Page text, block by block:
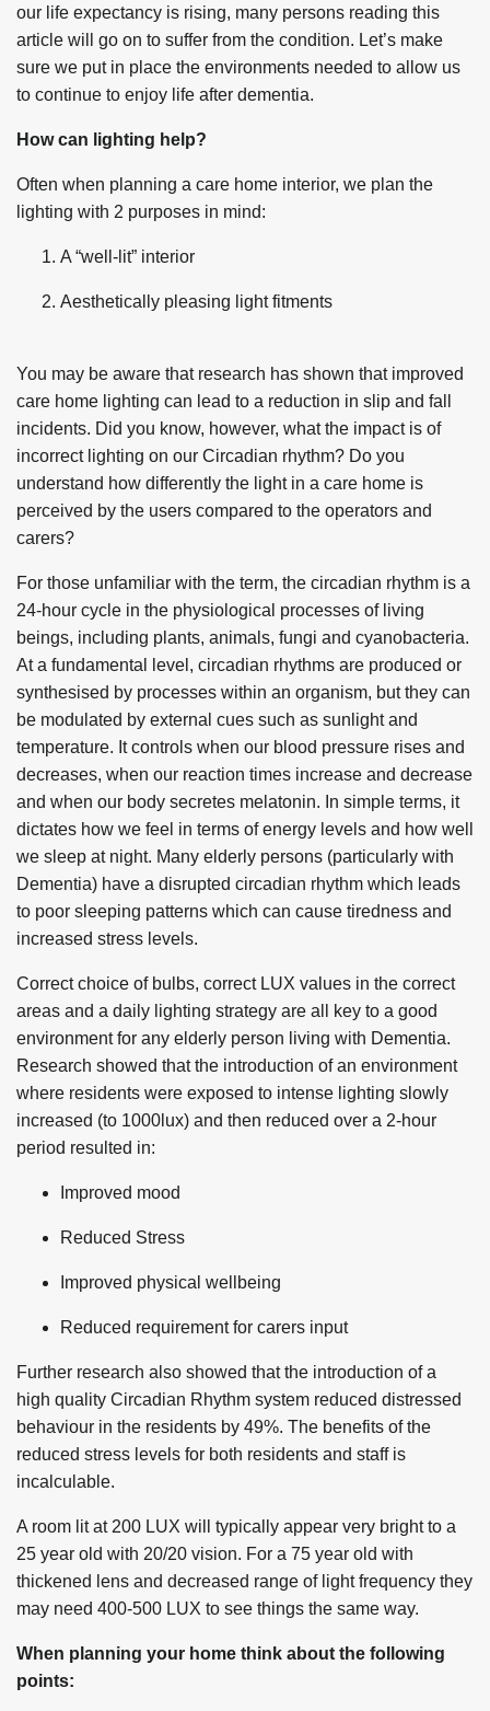
our life expectancy is rising, many persons reading this
article will go on to suffer from the condition. Let’s make
sure we put in place the environments needed to allow us
to continue to enjoy life after dementia.
How can lighting help?
Often when planning a care home interior, we plan the
lighting with 2 purposes in mind:
A “well-lit” interior
Aesthetically pleasing light fitments
You may be aware that research has shown that improved
care home lighting can lead to a reduction in slip and fall
incidents. Did you know, however, what the impact is of
incorrect lighting on our Circadian rhythm? Do you
understand how differently the light in a care home is
perceived by the users compared to the operators and
carers?
For those unfamiliar with the term, the circadian rhythm is a
24-hour cycle in the physiological processes of living
beings, including plants, animals, fungi and cyanobacteria.
At a fundamental level, circadian rhythms are produced or
synthesised by processes within an organism, but they can
be modulated by external cues such as sunlight and
temperature. It controls when our blood pressure rises and
decreases, when our reaction times increase and decrease
and when our body secretes melatonin. In simple terms, it
dictates how we feel in terms of energy levels and how well
we sleep at night. Many elderly persons (particularly with
Dementia) have a disrupted circadian rhythm which leads
to poor sleeping patterns which can cause tiredness and
increased stress levels.
Correct choice of bulbs, correct LUX values in the correct
areas and a daily lighting strategy are all key to a good
environment for any elderly person living with Dementia.
Research showed that the introduction of an environment
where residents were exposed to intense lighting slowly
increased (to 1000lux) and then reduced over a 2-hour
period resulted in:
Improved mood
Reduced Stress
Improved physical wellbeing
Reduced requirement for carers input
Further research also showed that the introduction of a
high quality Circadian Rhythm system reduced distressed
behaviour in the residents by 49%. The benefits of the
reduced stress levels for both residents and staff is
incalculable.
A room lit at 200 LUX will typically appear very bright to a
25 year old with 20/20 vision. For a 75 year old with
thickened lens and decreased range of light frequency they
may need 400-500 LUX to see things the same way.
When planning your home think about the following
points: